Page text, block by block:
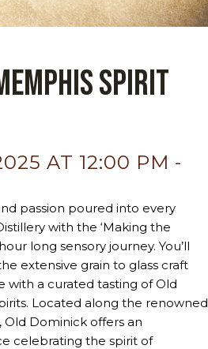
Spirit
AT 12:00 PM -
passion poured into every
with the ‘Making the
long sensory journey. You’ll
extensive grain to glass craft
with a curated tasting of Old
Located along the renowned
Old Dominick offers an
celebrating the spirit of